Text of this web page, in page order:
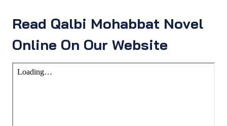
Read Qalbi Mohabbat Novel
Online On Our Website